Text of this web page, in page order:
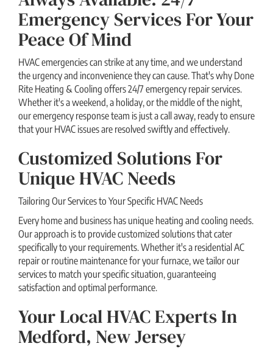
Emergency Services For Your
Peace Of Mind
HVAC emergencies can strike at any time, and we understand
the urgency and inconvenience they can cause. That's why Done
Rite Heating & Cooling offers 24/7 emergency repair services.
Whether it's a weekend, a holiday, or the middle of the night,
our emergency response team is just a call away, ready to ensure
that your HVAC issues are resolved swiftly and effectively.
Customized Solutions For
Unique HVAC Needs
Tailoring Our Services to Your Specific HVAC Needs
Every home and business has unique heating and cooling needs.
Our approach is to provide customized solutions that cater
specifically to your requirements. Whether it's a residential AC
repair or routine maintenance for your furnace, we tailor our
services to match your specific situation, guaranteeing
satisfaction and optimal performance.
Your Local HVAC Experts In
Medford, New Jersey